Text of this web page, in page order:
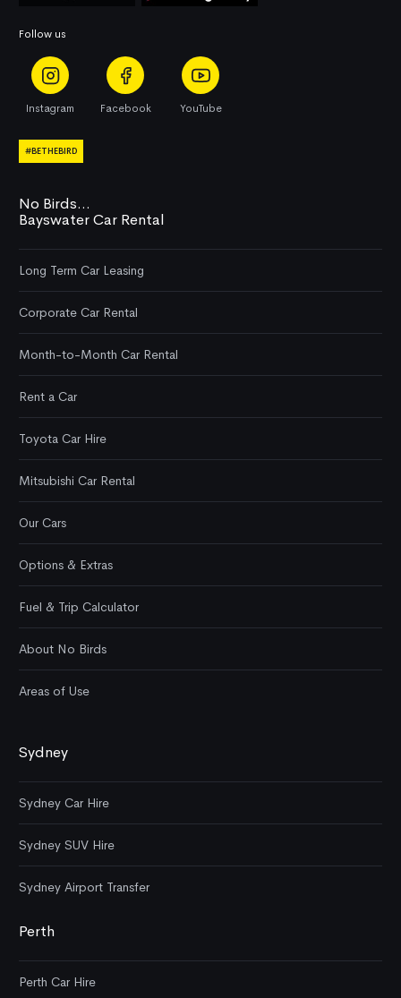
No Birds...
Bayswater Car Rental
Long Term Car Leasing
Corporate Car Rental
Month-to-Month Car Rental
Rent a Car
Toyota Car Hire
Mitsubishi Car Rental
Our Cars
Options & Extras
Fuel & Trip Calculator
About No Birds
Areas of Use
Sydney
Sydney Car Hire
Sydney SUV Hire
Sydney Airport Transfer
Perth
Perth Car Hire
Follow us
Instagram Facebook YouTube
#BETHEBIRD